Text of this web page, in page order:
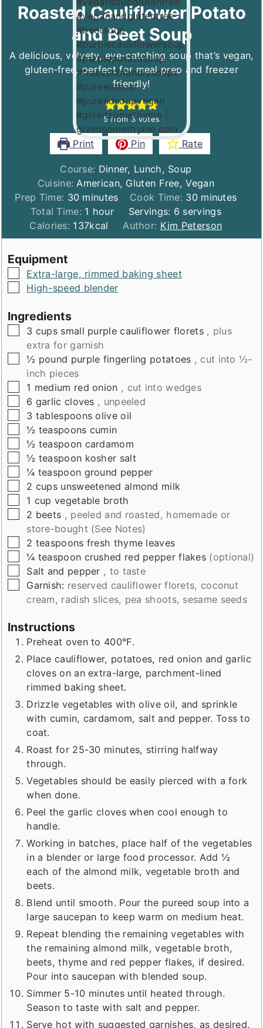
Roasted Cauliflower Potato
and Beet Soup
A delicious, velvety, eye-catching soup that’s vegan,
gluten-free, perfect for meal prep and freezer
friendly!
5from3votes
Print Pin Rate
Course: Dinner, Lunch, Soup
Cuisine:American, Gluten Free, Vegan
Prep Time: 30 minutes
minutes Cook Time: 30minutes
minutes
Total Time: 1 hour
hour Servings: 6 servings
Calories: 137kcal Author: Kim Peterson
Equipment
▢
Extra-large, rimmed baking sheet
▢
High-speed blender
Ingredients
▢
3 cups small purple cauliflower florets , plus
extra for garnish
▢
½ pound purple fingerling potatoes , cut into ½-
inch pieces
▢
1 medium red onion , cut into wedges
▢
6 garlic cloves , unpeeled
▢
3 tablespoons olive oil
▢
½ teaspoons cumin
▢
½ teaspoon cardamom
▢
½ teaspoon kosher salt
▢
¼ teaspoon ground pepper
▢
2 cups unsweetened almond milk
▢
1 cup vegetable broth
▢
2 beets , peeled and roasted, homemade or
store-bought (See Notes)
▢
2 teaspoons fresh thyme leaves
▢
¼ teaspoon crushed red pepper flakes (optional)
▢
Salt and pepper , to taste
▢
Garnish: reserved cauliflower florets, coconut
cream, radish slices, pea shoots, sesame seeds
Instructions
Preheat oven to 400°F.
Place cauliflower, potatoes, red onion and garlic
cloves on an extra-large, parchment-lined
rimmed baking sheet.
Drizzle vegetables with olive oil, and sprinkle
with cumin, cardamom, salt and pepper. Toss to
coat.
Roast for 25-30 minutes, stirring halfway
through.
Vegetables should be easily pierced with a fork
when done.
Peel the garlic cloves when cool enough to
handle.
Working in batches, place half of the vegetables
in a blender or large food processor. Add ½
each of the almond milk, vegetable broth and
beets.
Blend until smooth. Pour the pureed soup into a
large saucepan to keep warm on medium heat.
Repeat blending the remaining vegetables with
the remaining almond milk, vegetable broth,
beets, thyme and red pepper flakes, if desired.
Pour into saucepan with blended soup.
Simmer 5-10 minutes until heated through.
Season to taste with salt and pepper.
Serve hot with suggested garnishes, as desired.